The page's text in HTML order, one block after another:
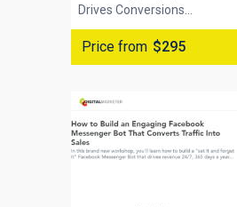
Drives Conversions...
Price from $295